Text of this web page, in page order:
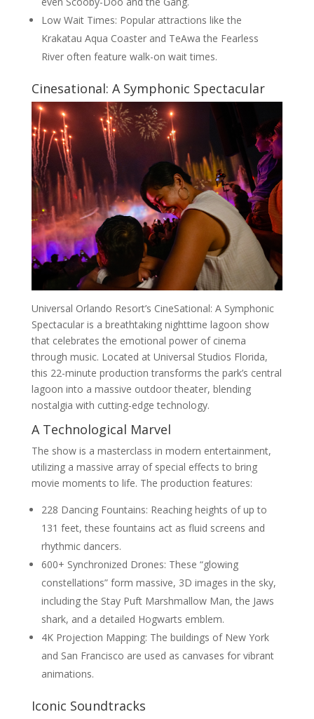
Low Wait Times: Popular attractions like the
Krakatau Aqua Coaster and TeAwa the Fearless
River often feature walk-on wait times.
Cinesational: A Symphonic Spectacular
Universal Orlando Resort’s CineSational: A Symphonic
Spectacular is a breathtaking nighttime lagoon show
that celebrates the emotional power of cinema
through music. Located at Universal Studios Florida,
this 22-minute production transforms the park’s central
lagoon into a massive outdoor theater, blending
nostalgia with cutting-edge technology.
A Technological Marvel
The show is a masterclass in modern entertainment,
utilizing a massive array of special effects to bring
movie moments to life. The production features:
228 Dancing Fountains: Reaching heights of up to
131 feet, these fountains act as fluid screens and
rhythmic dancers.
600+ Synchronized Drones: These “glowing
constellations” form massive, 3D images in the sky,
including the Stay Puft Marshmallow Man, the Jaws
shark, and a detailed Hogwarts emblem.
4K Projection Mapping: The buildings of New York
and San Francisco are used as canvases for vibrant
animations.
Iconic Soundtracks